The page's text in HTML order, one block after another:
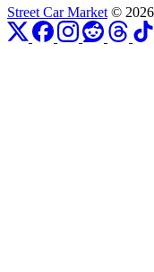
Street Car Market © 2026